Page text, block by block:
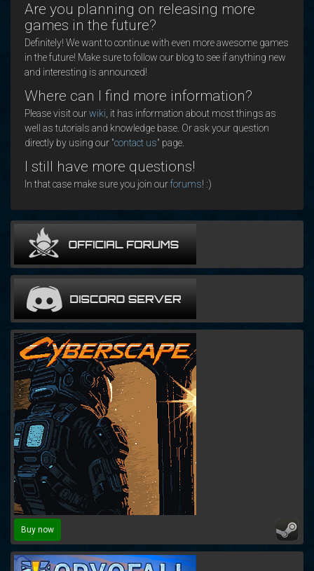
Are you planning on releasing more
games in the future?
Definitely! We want to continue with even more awesome games
in the future! Make sure to follow our blog to see if anything new
and interesting is announced!
Where can I find more information?
Please visit ourwiki , it has information about most things as
well as tutorials and knowledge base. Or ask your question
directly by using our "contact us" page.
I still have more questions!
In that case make sure you join ourforums! :)
Buy now